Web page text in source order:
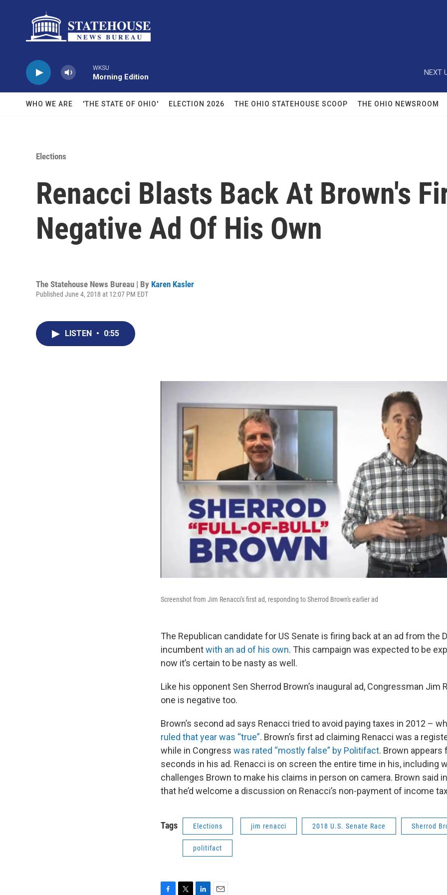
WKSU
Morning Edition
NEXT
WHO WE ARE 'THE STATE OF OHIO' ELECTION 2026 THE OHIO STATEHOUSE SCOOP THE OHIO NEWSROOM
Elections
Renacci Blasts Back At Brown's
Negative Ad Of His Own
The Statehouse News Bureau | By Karen Kasler
Published June 4, 2018 at 12:07 PM EDT
LISTEN • 0:55
Screenshot from Jim Renacci's first ad, responding to Sherrod Brown's earlier ad
The Republican candidate for US Senate is firing back at an ad from the
incumbentwith an ad of his own. This campaign was expected to be
now it’s certain to be nasty as well.
Like his opponent Sen Sherrod Brown’s inaugural ad, Congressman Jim
one is negative too.
Brown’s second ad says Renacci tried to avoid paying taxes in 2012 –
ruled that year was “true”. Brown’s first ad claiming Renacci was a
while in Congress was rated “mostly false” by Politifact. Brown appears
seconds in his ad. Renacci is on screen the entire time in his, including
challenges Brown to make his claims in person on camera. Brown said
that he’d welcome a discussion on Renacci’s non-payment of income
Tags Elections jim renacci 2018 U.S. Senate Race Sherrod
politifact